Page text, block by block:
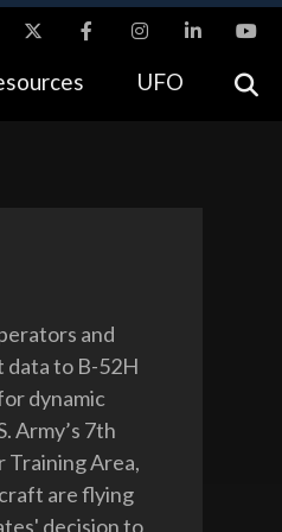
to the .gov website.
UFO
and
data to B-52H
dynamic
Army’s 7th
Training Area,
are flying
decision to